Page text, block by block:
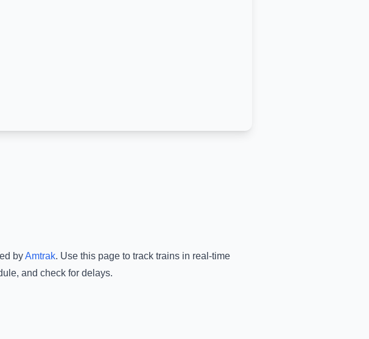
byAmtrak. Use this page to track trains in real-time
and check for delays.